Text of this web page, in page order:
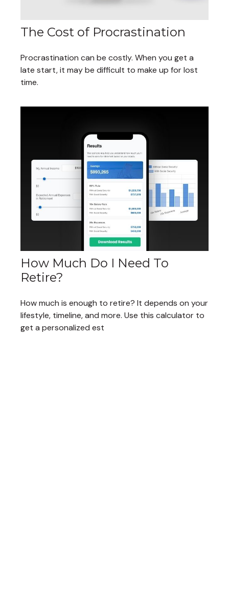
The Cost of Procrastination
Procrastination can be costly. When you get a
late start, it may be difficult to make up for lost
time.
How Much Do I Need To
Retire?
How much is enough to retire? It depends on your
lifestyle, timeline, and more. Use this calculator to
get a personalized est